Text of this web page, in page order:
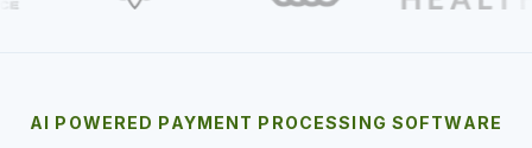
AI POWERED PAYMENT PROCESSING SOFTWARE